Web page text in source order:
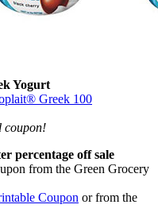
Yogurt
Greek 100
coupon!
percentage off sale
from the Green Grocery
Coupon or from the